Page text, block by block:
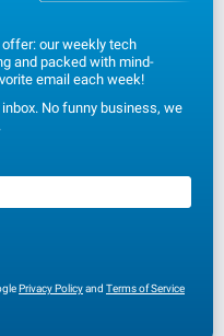
our weekly tech
and packed with mind-
email each week!
No funny business, we
Privacy Policyand Terms of Service